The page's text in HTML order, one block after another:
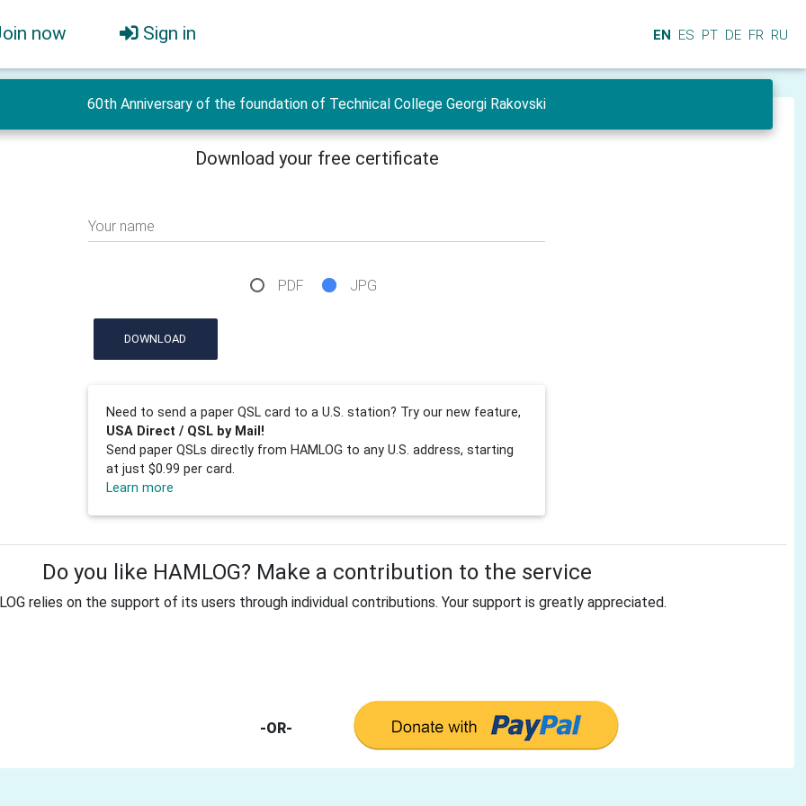
now Sign in EN ES PT DE FR RU
60th Anniversary of the foundation of Technical College Georgi Rakovski
Download your free certificate
Your name
PDF JPG
DOWNLOAD
Need to send a paper QSL card to a U.S. station? Try our new feature,
USA Direct / QSL by Mail!
Send paper QSLs directly from HAMLOG to any U.S. address, starting
at just $0.99 per card.
Learn more
Do you like HAMLOG? Make a contribution to the service
relies on the support of its users through individual contributions. Your support is greatly appreciated.
-OR-